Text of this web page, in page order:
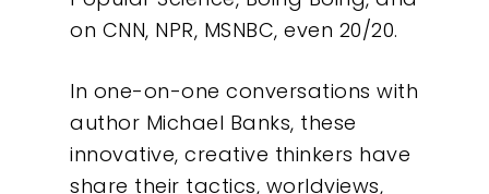
on CNN, NPR, MSNBC, even 20/20.
In one-on-one conversations with
author Michael Banks, these
innovative, creative thinkers have
share their tactics, worldviews,